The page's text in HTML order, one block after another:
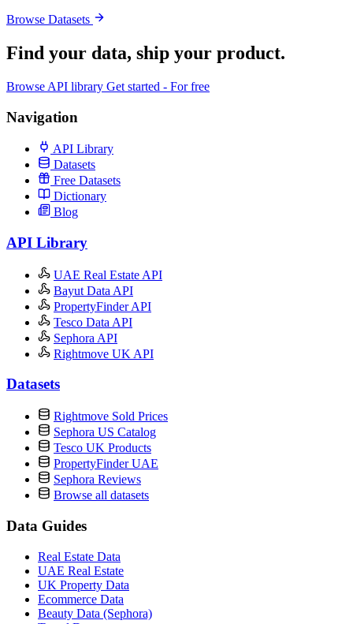
Browse Datasets
Find your data, ship your product.
Browse API library Get started - For free
Navigation
API Library
Datasets
Free Datasets
Dictionary
Blog
API Library
UAE Real Estate API
Bayut Data API
PropertyFinder API
Tesco Data API
Sephora API
Rightmove UK API
Datasets
Rightmove Sold Prices
Sephora US Catalog
Tesco UK Products
PropertyFinder UAE
Sephora Reviews
Browse all datasets
Data Guides
Real Estate Data
UAE Real Estate
UK Property Data
Ecommerce Data
Beauty Data (Sephora)